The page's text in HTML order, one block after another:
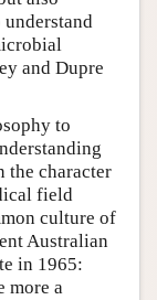
and Dupre
to
the character
field
culture of
Australian
in 1965:
more a